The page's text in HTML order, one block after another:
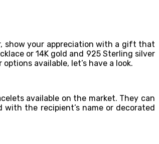
show your appreciation with a gift that
or 14K gold and 925 Sterling silver
available, let’s have a look.
available on the market. They can
the recipient’s name or decorated